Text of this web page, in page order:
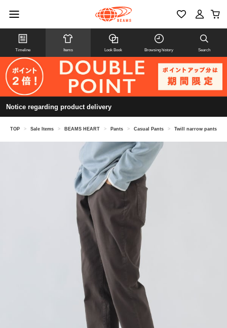
Timeline Items Look Book Browsing history Search
Notice regarding product delivery
TOP > Sale Items > BEAMS HEART > Pants > Casual Pants > Twill narrow pants